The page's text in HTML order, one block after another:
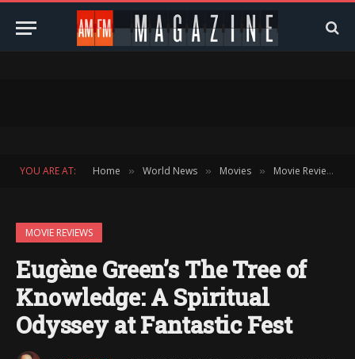
YOU ARE AT: Home » World News » Movies » Movie Reviews
MOVIE REVIEWS
Eugène Green’s The Tree of
Knowledge: A Spiritual
Odyssey at Fantastic Fest